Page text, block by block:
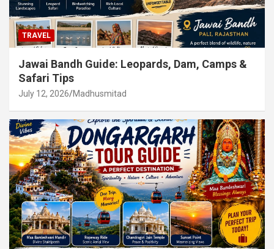
TRAVEL
Jawai Bandh Guide: Leopards, Dam, Camps &
Safari Tips
July 12, 2026 Madhusmitad